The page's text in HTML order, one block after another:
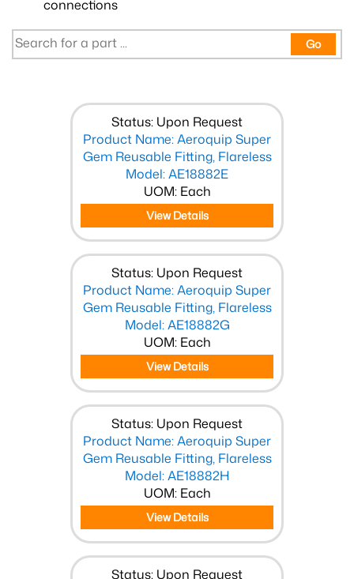
connections
Go
Status: Upon Request
Product Name: Aeroquip Super
Gem Reusable Fitting, Flareless
Model: AE18882E
UOM: Each
View Details
Status: Upon Request
Product Name: Aeroquip Super
Gem Reusable Fitting, Flareless
Model: AE18882G
UOM: Each
View Details
Status: Upon Request
Product Name: Aeroquip Super
Gem Reusable Fitting, Flareless
Model: AE18882H
UOM: Each
View Details
Status: Upon Request